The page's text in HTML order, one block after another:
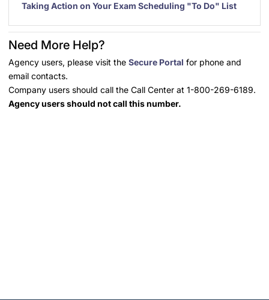
Taking Action on Your Exam Scheduling "To Do" List
Need More Help?
Agency users, please visit the Secure Portal for phone and
email contacts.
Company users should call the Call Center at 1-800-269-6189.
Agency users should not call this number.